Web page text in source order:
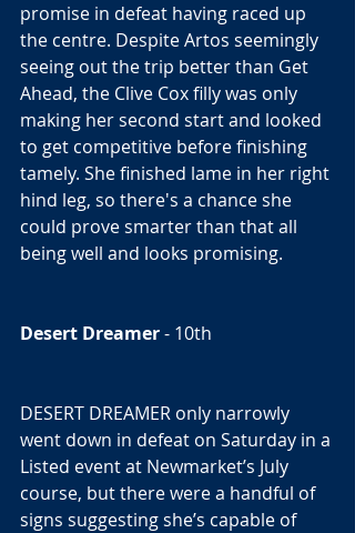
promise in defeat having raced up
the centre. Despite Artos seemingly
seeing out the trip better than Get
Ahead, the Clive Cox filly was only
making her second start and looked
to get competitive before finishing
tamely. She finished lame in her right
hind leg, so there's a chance she
could prove smarter than that all
being well and looks promising.
Desert Dreamer - 10th
DESERT DREAMER only narrowly
went down in defeat on Saturday in a
Listed event at Newmarket’s July
course, but there were a handful of
signs suggesting she’s capable of